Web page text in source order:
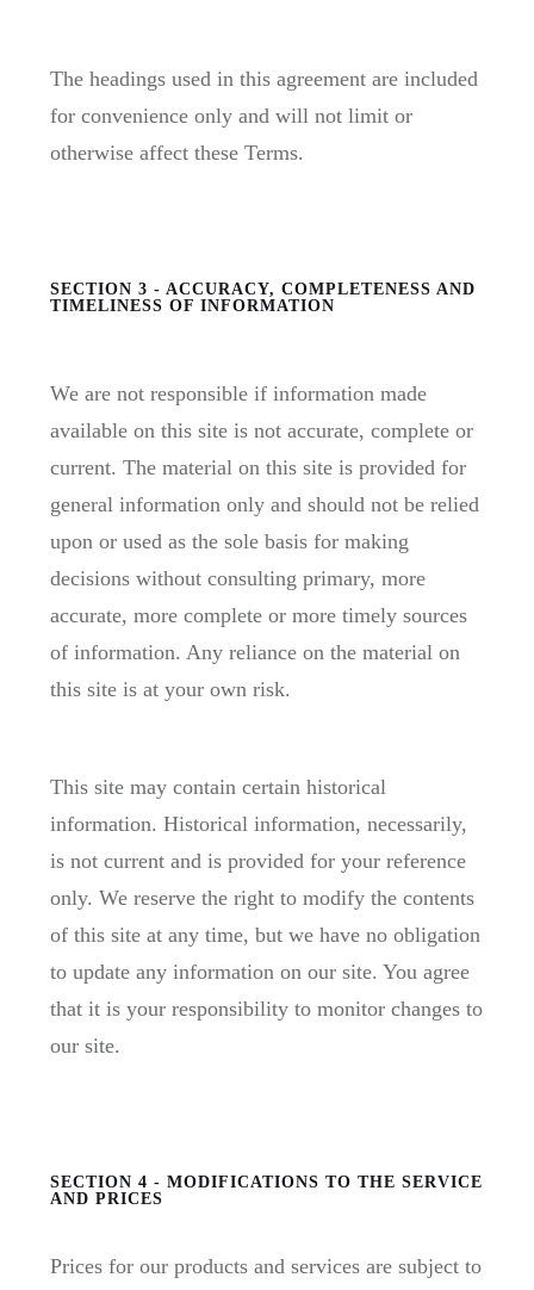
The headings used in this agreement are included
for convenience only and will not limit or
otherwise affect these Terms.
SECTION 3 - ACCURACY, COMPLETENESS AND
TIMELINESS OF INFORMATION
We are not responsible if information made
available on this site is not accurate, complete or
current. The material on this site is provided for
general information only and should not be relied
upon or used as the sole basis for making
decisions without consulting primary, more
accurate, more complete or more timely sources
of information. Any reliance on the material on
this site is at your own risk.
This site may contain certain historical
information. Historical information, necessarily,
is not current and is provided for your reference
only. We reserve the right to modify the contents
of this site at any time, but we have no obligation
to update any information on our site. You agree
that it is your responsibility to monitor changes to
our site.
SECTION 4 - MODIFICATIONS TO THE SERVICE
AND PRICES
Prices for our products and services are subject to